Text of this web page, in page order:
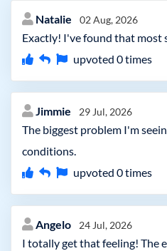
Natalie 02 Aug, 2026
Exactly! I've found that most
upvoted 0times
Jimmie 29 Jul, 2026
The biggest problem I'm
conditions.
upvoted 0times
Angelo 24 Jul, 2026
I totally get that feeling! The